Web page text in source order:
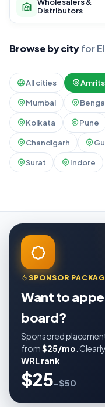
Distributors
Browse by cityfor
All cities
Mumbai
Kolkata Pune
Chandigarh
Surat Indore
SPONSOR
Want to
board?
Sponsored
from$25/mo .
WRL rank
$25–$50